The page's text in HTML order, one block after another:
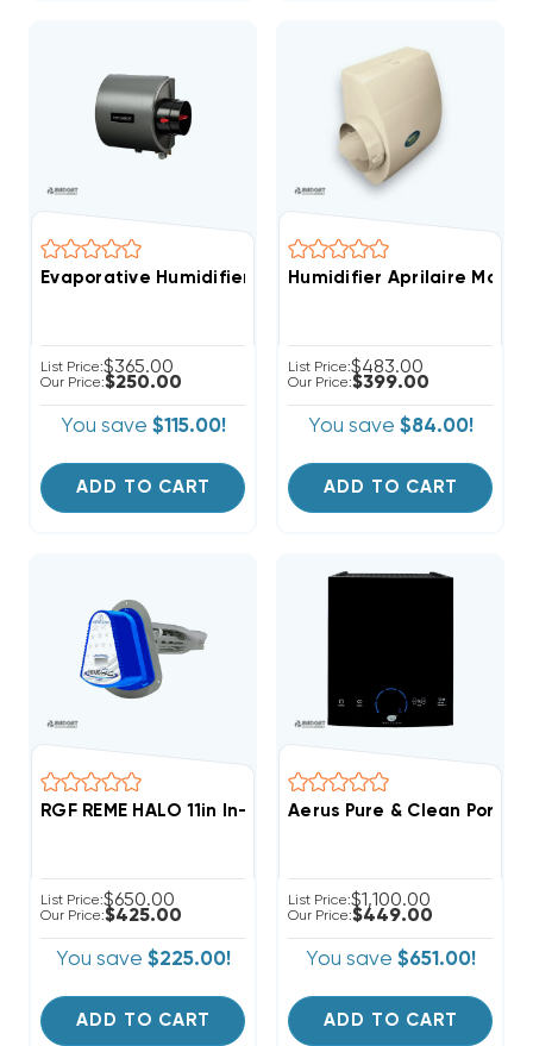
Evaporative Humidifier Whole-House Clean Comfort
List Price:$365.00
Our Price:$250.00
You save $115.00!
ADD TO CART
Humidifier Aprilaire Model
List Price:$483.00
Our Price:$399.00
You save $84.00!
ADD TO CART
RGF REME HALO 11in In-Duct Whole Home Air
List Price:$650.00
Our Price:$425.00
You save $225.00!
ADD TO CART
Aerus Pure & Clean
List Price:$1,100.00
Our Price:$449.00
You save $651.00!
ADD TO CART